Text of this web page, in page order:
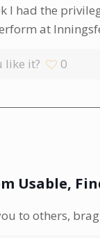
I had the
at
like it? 0
Usable,
to others,